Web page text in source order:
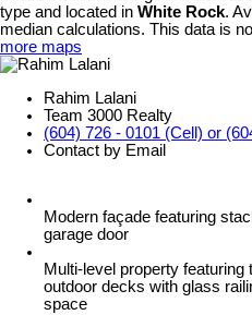
type and located in White Rock.
median calculations. This data is
more maps
Rahim Lalani
Team 3000 Realty
(604) 726 - 0101 (Cell) or
Contact by Email
Modern façade featuring
garage door
Multi-level property
outdoor decks with glass
space